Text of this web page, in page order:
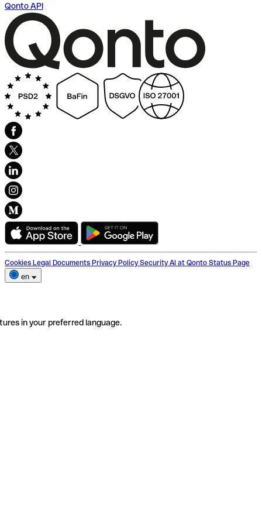
Qonto API
Cookies Legal Documents Privacy Policy Security AI at Qonto Status Page
en
in your preferred language.